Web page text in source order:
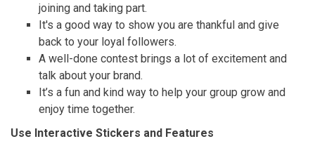
joining and taking part.
It's a good way to show you are thankful and give
back to your loyal followers.
A well-done contest brings a lot of excitement and
talk about your brand.
It’s a fun and kind way to help your group grow and
enjoy time together.
Use Interactive Stickers and Features